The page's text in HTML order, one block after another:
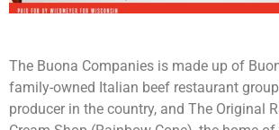
The Buona Companies is made up of
family-owned Italian beef restaurant
producer in the country, and The Original